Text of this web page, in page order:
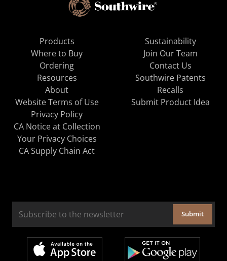
Products
Where to Buy
Ordering
Resources
About
Sustainability
Join Our Team
Contact Us
Southwire Patents
Recalls
Website Terms of Use
Privacy Policy
CA Notice at Collection
Your Privacy Choices
CA Supply Chain Act
Submit Product Idea
Submit